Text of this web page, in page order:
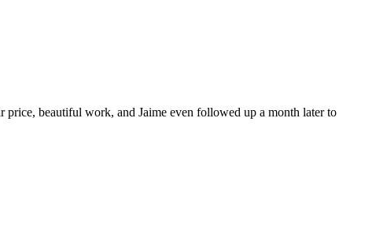
beautiful work, and Jaime even followed up a month later to